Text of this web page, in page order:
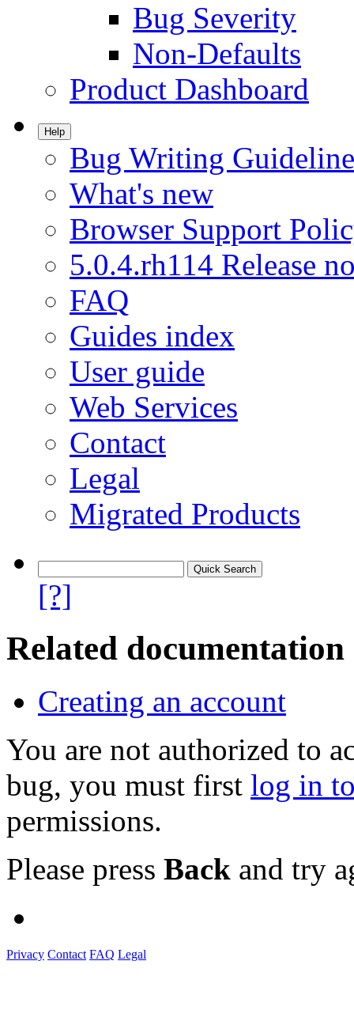
Bug Severity
Non-Defaults
Product Dashboard
Help
Bug Writing
What's new
Browser Support
5.0.4.rh114 Release
FAQ
Guides index
User guide
Web Services
Contact
Legal
Migrated Products
[?]
Related documentation
Creating an account
You are not authorized to
bug, you must first log in
permissions.
Please press Back and try
Privacy Contact FAQ Legal